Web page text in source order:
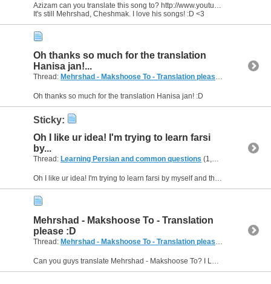
Azizam can you translate this song to? http://www.youtube.com/watch?v=r63WPkSuhSc
It's still Mehrshad, Cheshmak. I love his songs! :D <3
Oh thanks so much for the translation
Hanisa jan!...
Thread: Mehrshad - Makshoose To - Translation please :D
Oh thanks so much for the translation Hanisa jan! :D
Sticky:
Oh I like ur idea! I'm trying to learn farsi
by...
Thread: Learning Persian and common questions (1,266 Replies, 1,747,747 Views) by
Oh I like ur idea! I'm trying to learn farsi by myself and this would be so great for me! :D
Mehrshad - Makshoose To - Translation
please :D
Thread: Mehrshad - Makshoose To - Translation please :D